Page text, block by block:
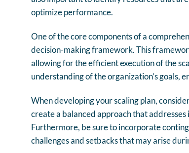
optimize performance.
One of the core components of a
decision-making framework. This
allowing for the efficient execution of the
understanding of the organization’s goals,
When developing your scaling plan,
create a balanced approach that
Furthermore, be sure to incorporate
challenges and setbacks that may arise